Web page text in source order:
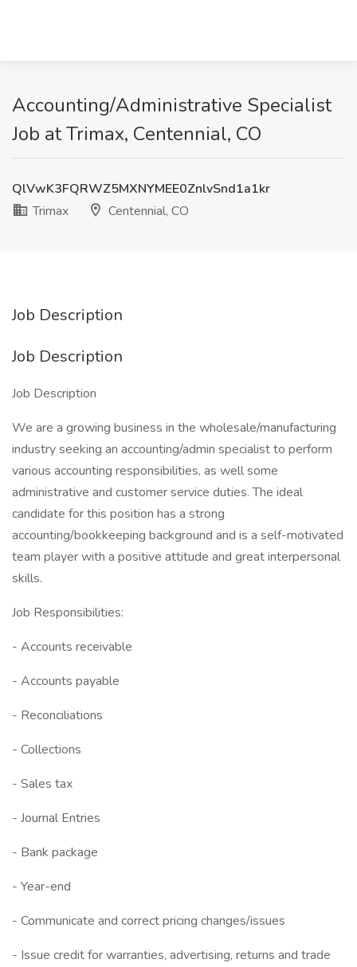
Accounting/Administrative Specialist
Job at Trimax, Centennial, CO
QlVwK3FQRWZ5MXNYMEE0ZnlvSnd1a1kr
Trimax
Centennial, CO
Job Description
Job Description
Job Description
We are a growing business in the wholesale/manufacturing
industry seeking an accounting/admin specialist to perform
various accounting responsibilities, as well some
administrative and customer service duties. The ideal
candidate for this position has a strong
accounting/bookkeeping background and is a self-motivated
team player with a positive attitude and great interpersonal
skills.
Job Responsibilities:
- Accounts receivable
- Accounts payable
- Reconciliations
- Collections
- Sales tax
- Journal Entries
- Bank package
- Year-end
- Communicate and correct pricing changes/issues
- Issue credit for warranties, advertising, returns and trade